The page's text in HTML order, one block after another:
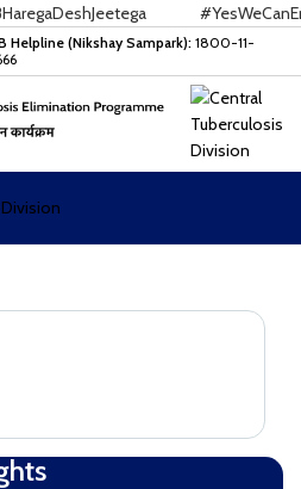
Helpline (Nikshay Sampark): 1800-11-